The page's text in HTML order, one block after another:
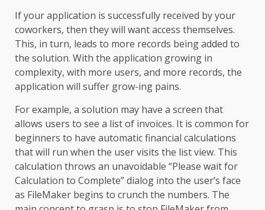
If your application is successfully received by your
coworkers, then they will want access themselves.
This, in turn, leads to more records being added to
the solution. With the application growing in
complexity, with more users, and more records, the
application will suffer grow-ing pains.
For example, a solution may have a screen that
allows users to see a list of invoices. It is common for
beginners to have automatic financial calculations
that will run when the user visits the list view. This
calculation throws an unavoidable “Please wait for
Calculation to Complete” dialog into the user’s face
as FileMaker begins to crunch the numbers. The